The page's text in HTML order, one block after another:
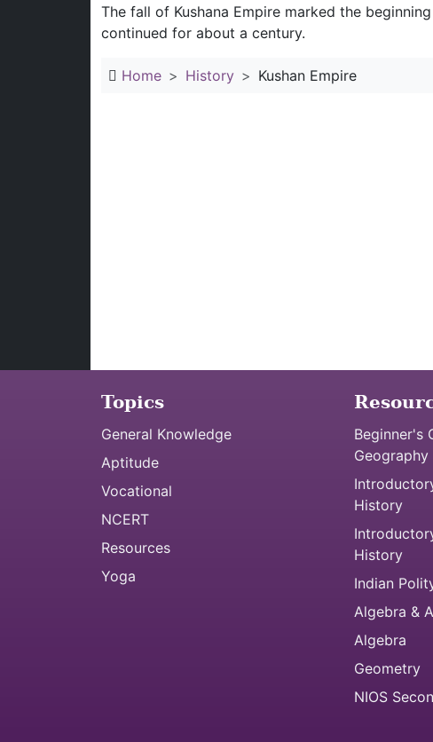
The fall of Kushana Empire marked the
continued for about a century.
Home History Kushan Empire
Topics
General Knowledge
Aptitude
Vocational
NCERT
Resources
Yoga
Beginner's
Geography
History
History
Indian
Algebra &
Algebra
Geometry
NIOS